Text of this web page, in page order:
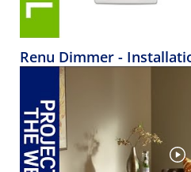
Renu Dimmer -